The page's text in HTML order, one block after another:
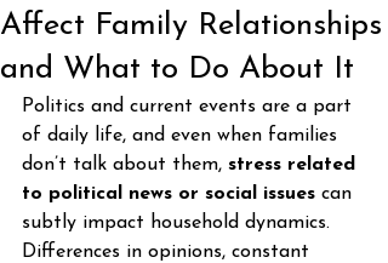
Affect Family Relationships
and What to Do About It
Politics and current events are a part
of daily life, and even when families
don’t talk about them, stress related
to political news or social issues can
subtly impact household dynamics.
Differences in opinions, constant